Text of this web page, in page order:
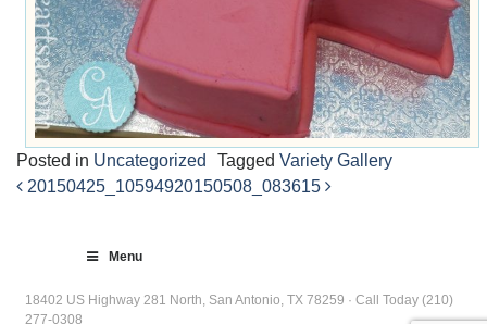
Posted in Uncategorized Tagged Variety Gallery
20150425_10594920150508_083615
Menu
18402 US Highway 281 North, San Antonio, TX 78259 · Call Today (210)
277-0308